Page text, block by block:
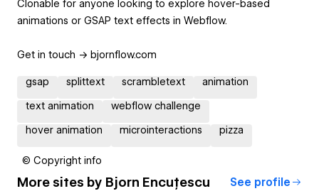
Clonable for anyone looking to explore hover-based
animations or GSAP text effects in Webflow.
Get in touch -> bjornflow.com
gsap splittext scrambletext animation
text animation webflow challenge
hover animation microinteractions pizza
© Copyright info
More sites by Bjorn Encuțescu See profile